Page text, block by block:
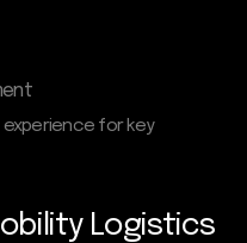
experience for key
Logistics